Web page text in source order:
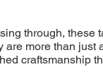
through, these
more than just
craftsmanship